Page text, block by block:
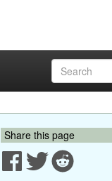
Share this page